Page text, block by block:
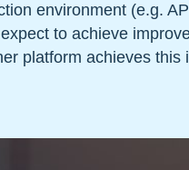
environment (e.g.
to achieve
platform achieves this